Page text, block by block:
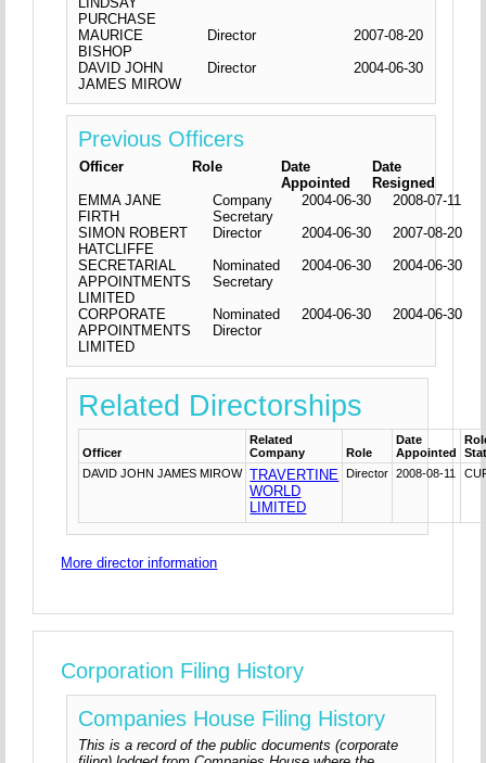
PURCHASE
MAURICE
BISHOP
Director
2007-08-20
DAVID JOHN
JAMES MIROW
Director 2004-06-30
Previous Officers
Officer Role
Date
Appointed
Date
Resigned
EMMA JANE
FIRTH
Company
Secretary
2004-06-30
2008-07-11
SIMON ROBERT
HATCLIFFE
Director 2004-06-30
2007-08-20
SECRETARIAL
APPOINTMENTS
LIMITED
Nominated
Secretary
2004-06-30 2004-06-30
CORPORATE
APPOINTMENTS
LIMITED
Nominated
Director
2004-06-30 2004-06-30
Related Directorships
Officer
Related
Company
Role
Date
Appointed
DAVID JOHN JAMES MIROW TRAVERTINE
WORLD
LIMITED
Director 2008-08-11
More director information
Corporation Filing History
Companies House Filing History
This is a record of the public documents (corporate